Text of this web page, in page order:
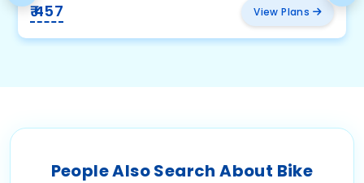
₹ 457 View Plans
People Also Search About Bike